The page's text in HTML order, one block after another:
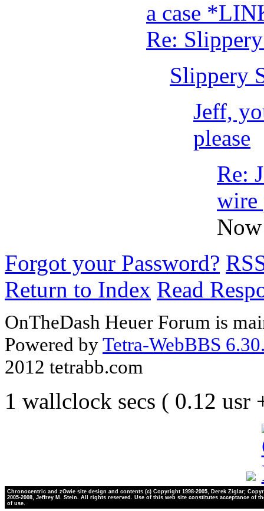
a case
Re:
Slippery
Jeff,
please
Re:
wire
Forgot your Password?
Return to Index Read
OnTheDash Heuer Forum is
Powered byTetra-WebBBS
2012 tetrabb.com
1 wallclock secs ( 0.12 usr
Chronocentric and zOwie site design and contents (c) Copyright 1998-2005, Derek Ziglar;
2005-2008, Jeffrey M. Stein. All rights reserved. Use of this web site constitutes acceptance of
of use.